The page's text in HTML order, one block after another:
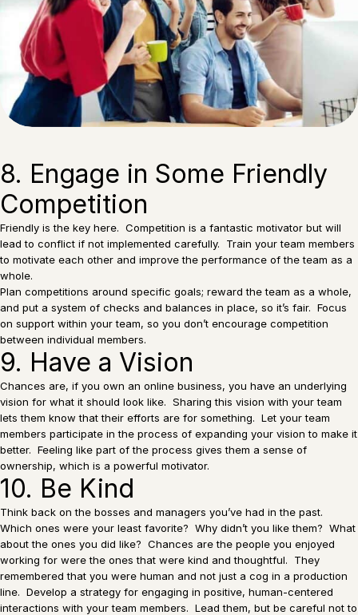
8. Engage in Some Friendly
Competition
Friendly is the key here. Competition is a fantastic motivator but will
lead to conflict if not implemented carefully. Train your team members
to motivate each other and improve the performance of the team as a
whole.
Plan competitions around specific goals; reward the team as a whole,
and put a system of checks and balances in place, so it’s fair. Focus
on support within your team, so you don’t encourage competition
between individual members.
9. Have a Vision
Chances are, if you own an online business, you have an underlying
vision for what it should look like. Sharing this vision with your team
lets them know that their efforts are for something. Let your team
members participate in the process of expanding your vision to make it
better. Feeling like part of the process gives them a sense of
ownership, which is a powerful motivator.
10. Be Kind
Think back on the bosses and managers you’ve had in the past.
Which ones were your least favorite? Why didn’t you like them? What
about the ones you did like? Chances are the people you enjoyed
working for were the ones that were kind and thoughtful. They
remembered that you were human and not just a cog in a production
line. Develop a strategy for engaging in positive, human-centered
interactions with your team members. Lead them, but be careful not to